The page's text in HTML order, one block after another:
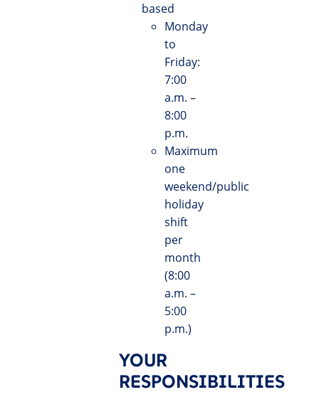
based
Monday
to
Friday:
7:00
a.m. –
8:00
p.m.
Maximum
one
weekend/public
holiday
shift
per
month
(8:00
a.m. –
5:00
p.m.)
YOUR
RESPONSIBILITIES